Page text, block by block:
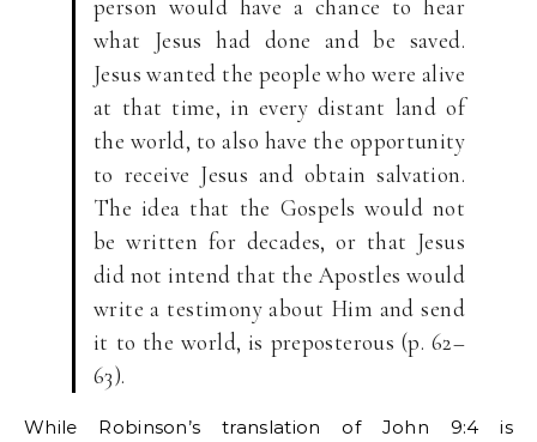
person would have a chance to hear
what Jesus had done and be saved.
Jesus wanted the people who were alive
at that time, in every distant land of
the world, to also have the opportunity
to receive Jesus and obtain salvation.
The idea that the Gospels would not
be written for decades, or that Jesus
did not intend that the Apostles would
write a testimony about Him and send
it to the world, is preposterous (p. 62–
63).
While Robinson’s translation of John 9:4 is